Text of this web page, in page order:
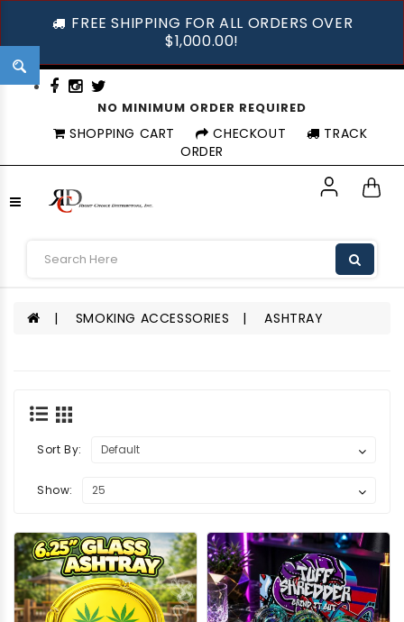
FREE SHIPPING FOR ALL ORDERS OVER
$1,000.00!
NO MINIMUM ORDER REQUIRED
SHOPPING CART CHECKOUT
TRACK
ORDER
SMOKING ACCESSORIES ASHTRAY
Sort By:
Show: